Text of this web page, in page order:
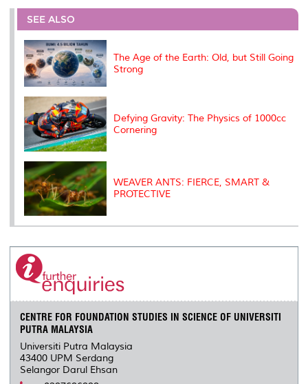
e
b
o
o
k
t
r
e
I
l
L
n
P
e
t
SEE ALSO
The Age of the Earth: Old, but Still Going
Strong
Defying Gravity: The Physics of 1000cc
Cornering
WEAVER ANTS: FIERCE, SMART &
PROTECTIVE
CENTRE FOR FOUNDATION STUDIES IN SCIENCE OF UNIVERSITI
PUTRA MALAYSIA
Universiti Putra Malaysia
43400 UPM Serdang
Selangor Darul Ehsan